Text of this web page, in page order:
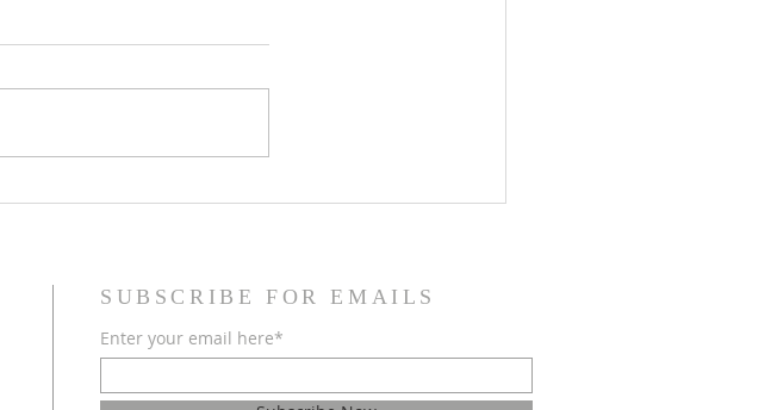
SUBSCRIBE FOR EMAILS
Enter your email here*